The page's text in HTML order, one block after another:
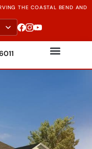
THECOASTAL BEND AND